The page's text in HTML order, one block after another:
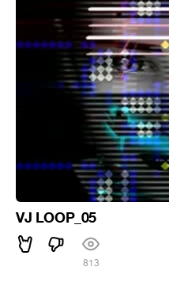
VJ LOOP_05
813